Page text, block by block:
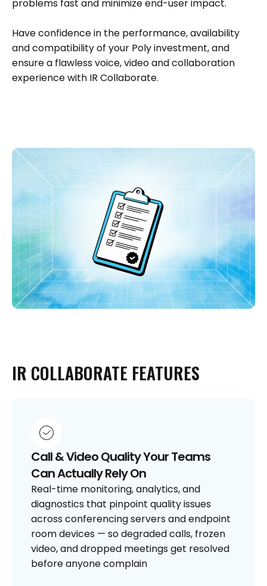
problems fast and minimize end-user impact.
Have confidence in the performance, availability
and compatibility of your Poly investment, and
ensure a flawless voice, video and collaboration
experience with IR Collaborate.
IR COLLABORATE FEATURES
Call & Video Quality Your Teams
Can Actually Rely On
Real-time monitoring, analytics, and
diagnostics that pinpoint quality issues
across conferencing servers and endpoint
room devices — so degraded calls, frozen
video, and dropped meetings get resolved
before anyone complain